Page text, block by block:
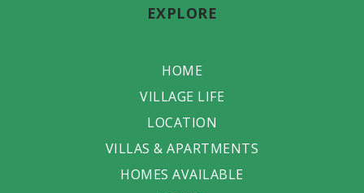
EXPLORE
HOME
VILLAGE LIFE
LOCATION
VILLAS & APARTMENTS
HOMES AVAILABLE